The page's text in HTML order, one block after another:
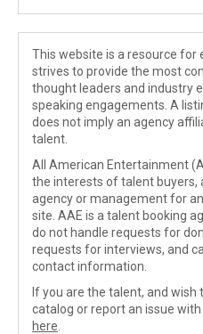
This website is a resource for
strives to provide the most
thought leaders and industry
speaking engagements. A
does not imply an agency
talent.
All American Entertainment
the interests of talent buyers,
agency or management for
site. AAE is a talent booking
do not handle requests for
requests for interviews, and
contact information.
If you are the talent, and
catalog or report an issue
here